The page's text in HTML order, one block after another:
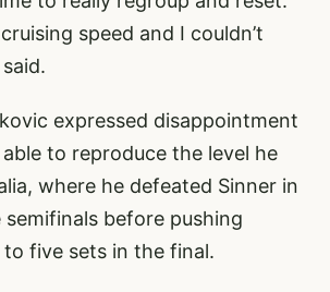
speed and I couldn’t
expressed disappointment
to reproduce the level he
where he defeated Sinner in
before pushing
to five sets in the final.